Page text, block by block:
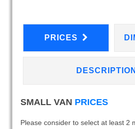
PRICES
DESCRIPTION
SMALL VAN PRICES
Please consider to select at least 2